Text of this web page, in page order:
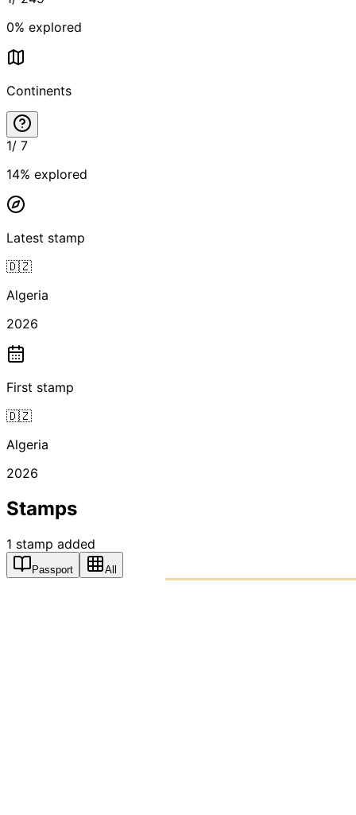
0% explored
Continents
1/ 7
14% explored
Latest stamp
🇩🇿
Algeria
2026
First stamp
🇩🇿
Algeria
2026
Stamps
1 stamp added
Passport All